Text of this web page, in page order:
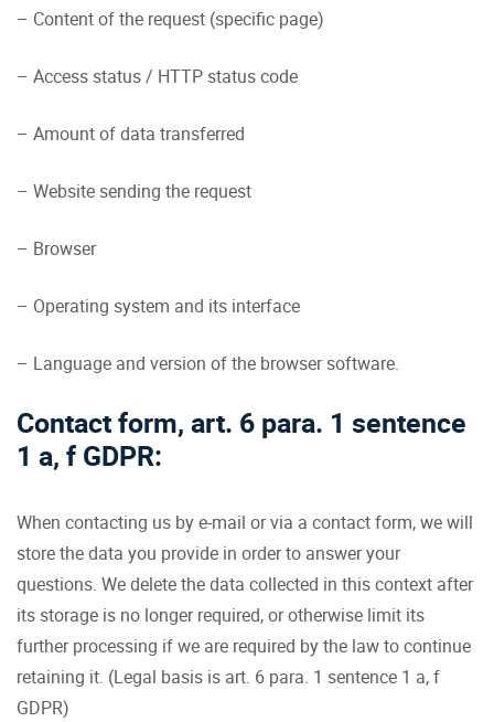
– Content of the request (specific page)
– Access status / HTTP status code
– Amount of data transferred
– Website sending the request
– Browser
– Operating system and its interface
– Language and version of the browser software.
Contact form, art. 6 para. 1 sentence
1 a, f GDPR:
When contacting us by e-mail or via a contact form, we will
store the data you provide in order to answer your
questions. We delete the data collected in this context after
its storage is no longer required, or otherwise limit its
further processing if we are required by the law to continue
retaining it. (Legal basis is art. 6 para. 1 sentence 1 a, f
GDPR)